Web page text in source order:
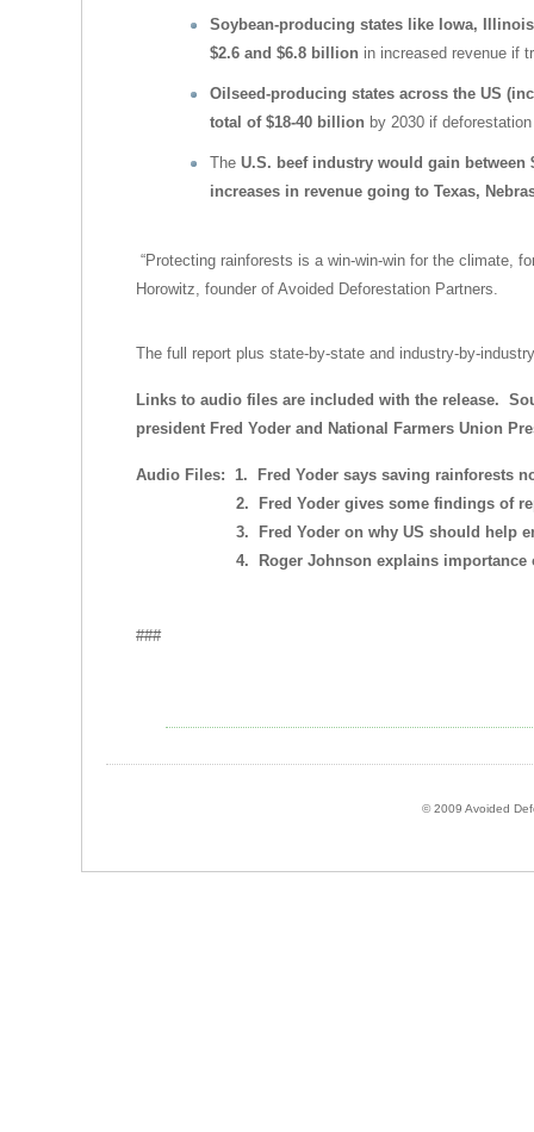
Soybean-producing states like Iowa,
$2.6 and $6.8 billion in increased revenue if
Oilseed-producing states across the US
total of $18-40 billion by 2030 if
The U.S. beef industry would gain
increases in revenue going to Texas,
“Protecting rainforests is a win-win-win for the climate,
Horowitz, founder of Avoided Deforestation Partners.
The full report plus state-by-state and industry-by-
Links to audio files are included with the release.
president Fred Yoder and National Farmers Union
Audio Files: 1. Fred Yoder says saving rainforests
2. Fred Yoder gives some findings of
3. Fred Yoder on why US should help end
4. Roger Johnson explains importance
###
© 2009 Avoided